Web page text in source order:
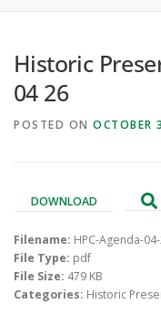
PARKS / POOL /
Historic
04 26
POSTED ON OCTOBER
DOWNLOAD
Filename: HPC-Agenda-
File Type: pdf
File Size: 479 KB
Categories: Historic